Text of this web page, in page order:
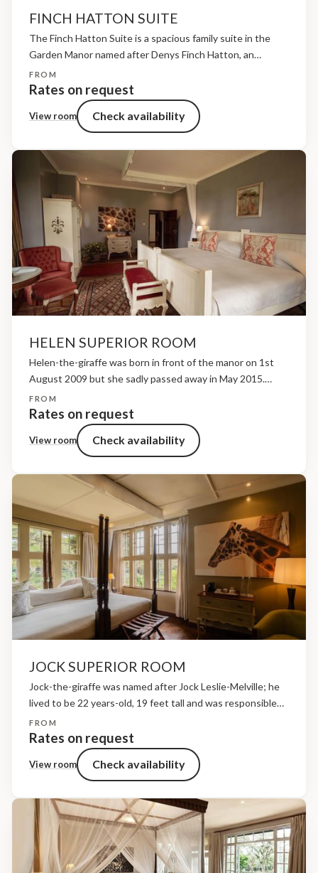
FINCH HATTON SUITE
The Finch Hatton Suite is a spacious family suite in the
Garden Manor named after Denys Finch Hatton, an
adventurer, pilot and pioneer of early safari travel in
Kenya.Located on the first floor above...
FROM
Rates on request
View room Check availability
HELEN SUPERIOR ROOM
Helen-the-giraffe was born in front of the manor on 1st
August 2009 but she sadly passed away in May 2015.
Helen was a natural leader but she was also extremely
naughty! She was the...
FROM
Rates on request
View room Check availability
JOCK SUPERIOR ROOM
Jock-the-giraffe was named after Jock Leslie-Melville; he
lived to be 22 years-old, 19 feet tall and was responsible
for fathering over twenty calves, most of which have now
been successfully released into Kenya’s national...
FROM
Rates on request
View room Check availability